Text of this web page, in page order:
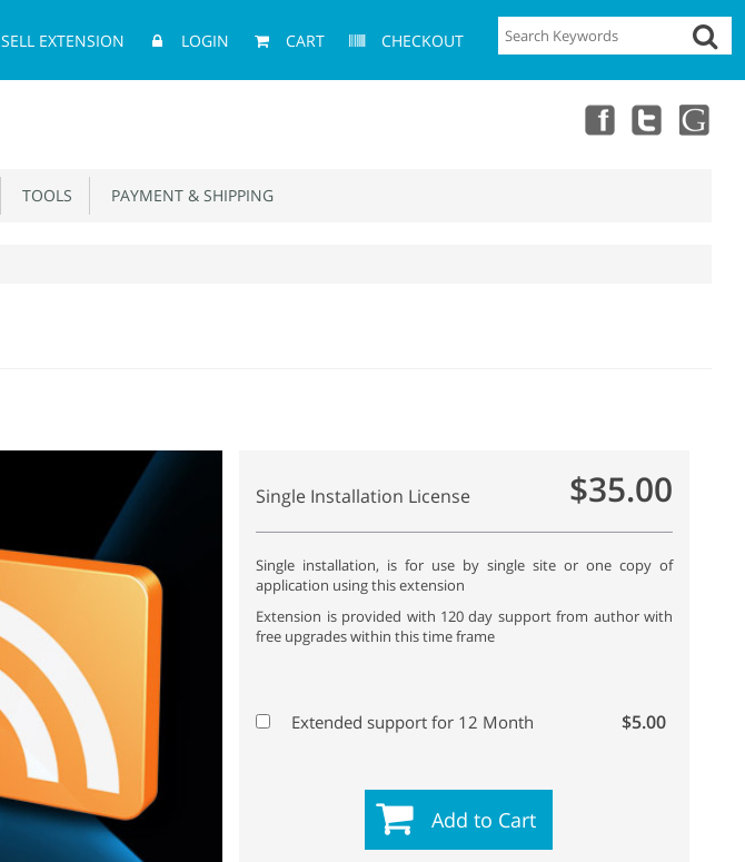
SELL EXTENSION LOGIN CART CHECKOUT
TOOLS PAYMENT & SHIPPING
Single Installation License $35.00
Single installation, is for use by single site or one copy of
application using this extension
Extension is provided with 120 day support from author with
free upgrades within this time frame
Extended support for 12 Month $5.00
Add to Cart